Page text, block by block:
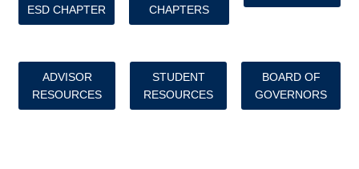
ESD CHAPTER
CHAPTERS
ADVISOR
RESOURCES
STUDENT
RESOURCES
BOARD OF
GOVERNORS